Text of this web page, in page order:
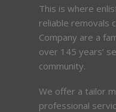
This is where
reliable removals
Company are a
over 145 years’
community.
We offer a tailor
professional